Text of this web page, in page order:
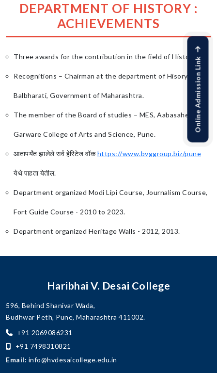
DEPARTMENT OF HISTORY :
ACHIEVEMENTS
Three awards for the contribution in the field of History.
Recognitions – Chairman at the department of Hisory at
Balbharati, Government of Maharashtra.
The member of the Board of studies – MES, Aabasaheb
Garware College of Arts and Science, Pune.
आतापर्यंत झालेले सर्व हेरिटेज वॉकhttps://www.bvggroup.biz/pune
येथे पाहता येतील.
Department organized Modi Lipi Course, Journalism Course,
Fort Guide Course - 2010 to 2023.
Department organized Heritage Walls - 2012, 2013.
Online Admission Link
Haribhai V. Desai College
596, Behind Shanivar Wada,
Budhwar Peth, Pune, Maharashtra 411002.
+91 2069086231
+91 7498310821
Email: info@hvdesaicollege.edu.in